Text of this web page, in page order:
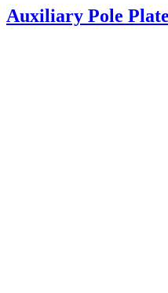
Auxiliary Pole